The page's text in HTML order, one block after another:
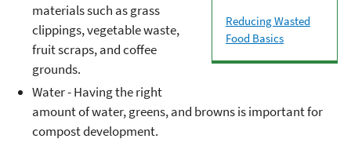
Reducing Wasted
Food Basics
materials such as grass
clippings, vegetable waste,
fruit scraps, and coffee
grounds.
Water - Having the right
amount of water, greens, and browns is important for
compost development.